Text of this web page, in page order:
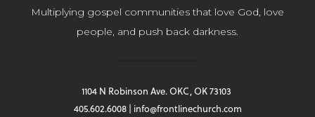
Multiplying gospel communities that love God, love
people, and push back darkness.
1104 N Robinson Ave. OKC, OK 73103
405.602.6008 | info@frontlinechurch.com